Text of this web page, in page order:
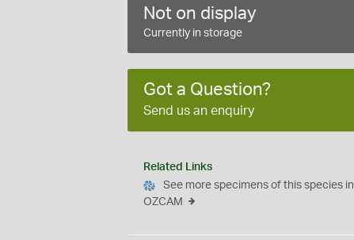
Not on display
Currently in storage
Got a Question?
Send us an enquiry
Related Links
See more specimens of this species in
OZCAM